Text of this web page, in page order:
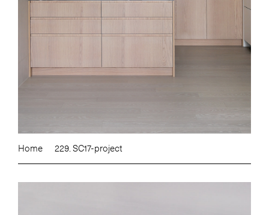
Home 229. SC17-project